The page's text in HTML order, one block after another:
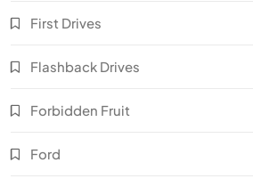
First Drives
Flashback Drives
Forbidden Fruit
Ford